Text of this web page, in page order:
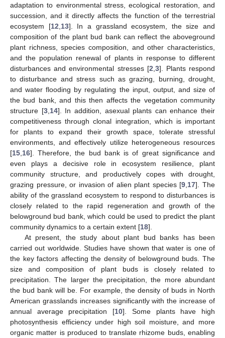
adaptation to environmental stress, ecological restoration, and
succession, and it directly affects the function of the terrestrial
ecosystem [12 13]. In a grassland ecosystem, the size and
composition of the plant bud bank can reflect the aboveground
plant richness, species composition, and other characteristics,
and the population renewal of plants in response to different
disturbances and environmental stresses [2 3]. Plants respond
to disturbance and stress such as grazing, burning, drought,
and water flooding by regulating the input, output, and size of
the bud bank, and this then affects the vegetation community
structure [3, 14]. In addition, asexual plants can enhance their
competitiveness through clonal integration, which is important
for plants to expand their growth space, tolerate stressful
environments, and effectively utilize heterogeneous resources
[15 16]. Therefore, the bud bank is of great significance and
even plays a decisive role in ecosystem resilience, plant
community structure, and productively copes with drought,
grazing pressure, or invasion of alien plant species [9 17]. The
ability of the grassland ecosystem to respond to disturbances is
closely related to the rapid regeneration and growth of the
belowground bud bank, which could be used to predict the plant
community dynamics to a certain extent [18].
At present, the study about plant bud banks has been
carried out worldwide. Studies have shown that water is one of
the key factors affecting the density of belowground buds. The
size and composition of plant buds is closely related to
precipitation. The larger the precipitation, the more abundant
the bud bank will be. For example, the density of buds in North
American grasslands increases significantly with the increase of
annual average precipitation [10]. Some plants have high
photosynthesis efficiency under high soil moisture, and more
organic matter is produced to translate rhizome buds, enabling